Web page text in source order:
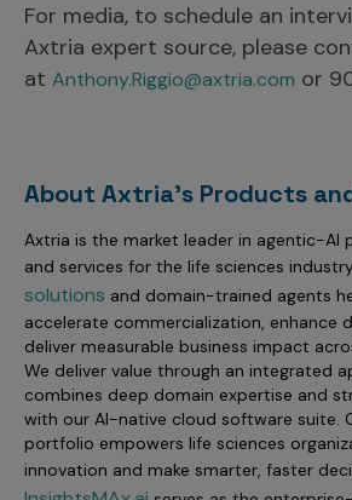
For media, to schedule an
Axtria expert source, please
at Anthony.Riggio@axtria.com or
About Axtria's Products
Axtria is the market leader in agentic-AI
and services for the life sciences
solutions and domain-trained agents
accelerate commercialization, enhance
deliver measurable business impact
We deliver value through an integrated
combines deep domain expertise and
with our AI-native cloud software suite.
portfolio empowers life sciences
innovation and make smarter, faster